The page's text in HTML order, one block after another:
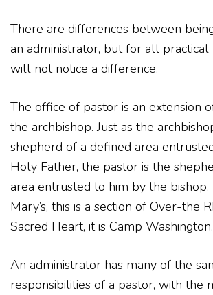
There are differences between
an administrator, but for all practical
will not notice a difference.
The office of pastor is an extension
the archbishop. Just as the
shepherd of a defined area
Holy Father, the pastor is the
area entrusted to him by the bishop.
Mary’s, this is a section of Over-the
Sacred Heart, it is Camp Washington.
An administrator has many of the
responsibilities of a pastor, with the